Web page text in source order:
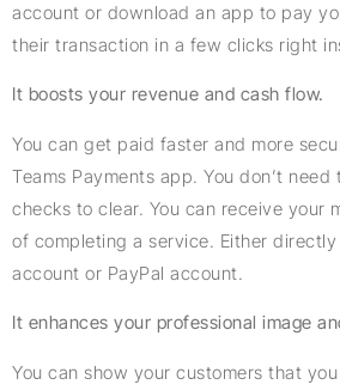
account or download an app to pay
their transaction in a few clicks right
It boosts your revenue and cash flow.
You can get paid faster and more
Teams Payments app. You don’t
checks to clear. You can receive your
of completing a service. Either
account or PayPal account.
It enhances your professional image
You can show your customers that